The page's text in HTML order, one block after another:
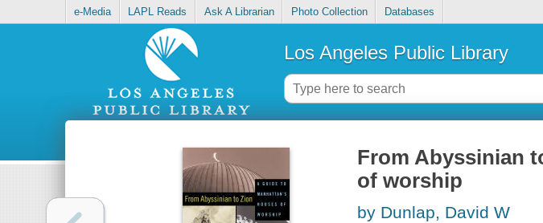
e-Media LAPL Reads Ask A Librarian Photo Collection Databases
Los Angeles Public Library
From Abyssinian
of worship
by Dunlap, David W